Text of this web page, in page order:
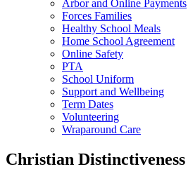
Arbor and Online Payments
Forces Families
Healthy School Meals
Home School Agreement
Online Safety
PTA
School Uniform
Support and Wellbeing
Term Dates
Volunteering
Wraparound Care
Christian Distinctiveness